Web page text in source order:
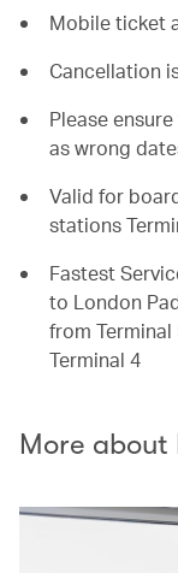
Mobile ticket
Cancellation
Please
as wrong
Valid for
stations
Fastest
to London
from
Terminal 4
More about